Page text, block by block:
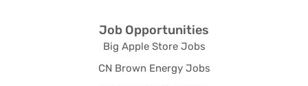
Job Opportunities
Big Apple Store Jobs
CN Brown Energy Jobs